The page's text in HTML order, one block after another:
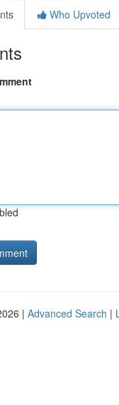
Who Upvoted
| Advanced Search |